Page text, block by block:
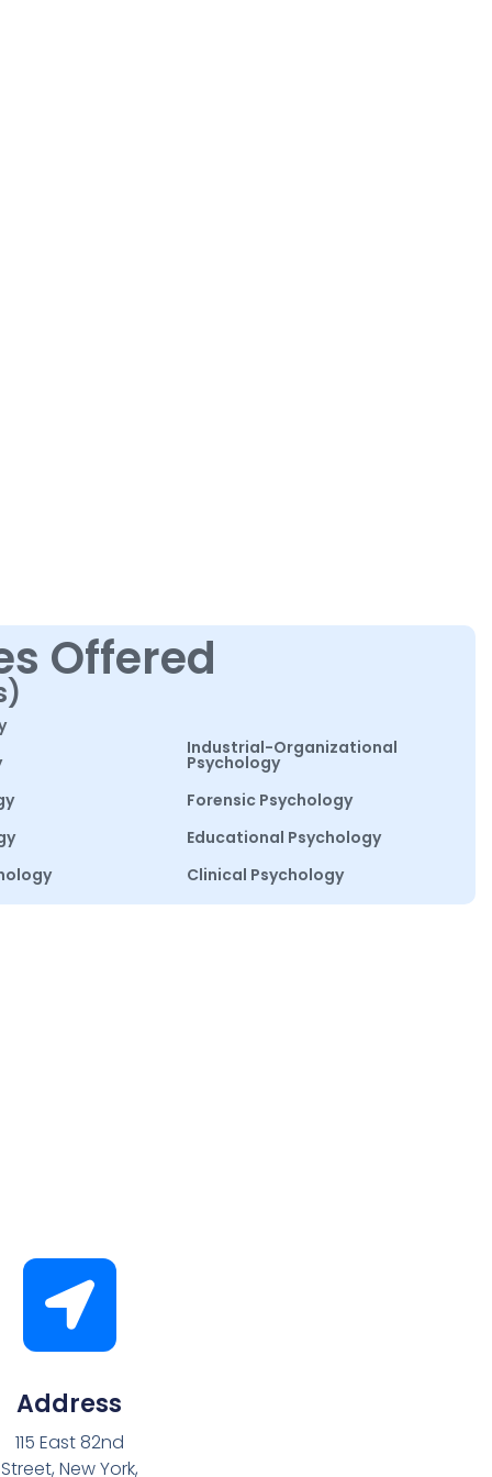
Offered
Industrial-Organizational
Psychology
Forensic Psychology
Educational Psychology
Clinical Psychology
Address
115 East 82nd
Street, New York,